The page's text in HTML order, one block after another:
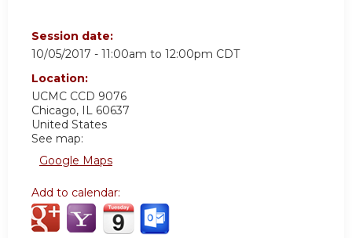
Session date:
10/05/2017 - 11:00am to 12:00pm CDT
Location:
UCMC CCD 9076
Chicago, IL 60637
United States
See map:
Google Maps
Add to calendar: